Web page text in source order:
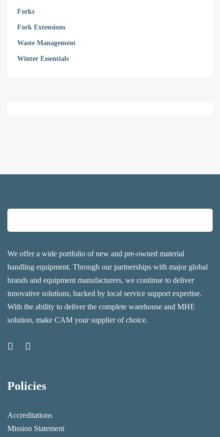
Forks
Fork Extensions
Waste Management
Winter Essentials
We offer a wide portfolio of new and pre-owned material
handling equipment. Through our partnerships with major global
brands and equipment manufacturers, we continue to deliver
innovative solutions, backed by local service support expertise.
With the ability to deliver the complete warehouse and MHE
solution, make CAM your supplier of choice.
Policies
Accreditations
Mission Statement